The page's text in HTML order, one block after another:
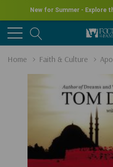
New for Summer - Explore
Home Faith & Culture